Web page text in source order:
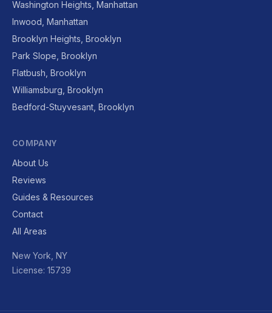
Washington Heights, Manhattan
Inwood, Manhattan
Brooklyn Heights, Brooklyn
Park Slope, Brooklyn
Flatbush, Brooklyn
Williamsburg, Brooklyn
Bedford-Stuyvesant, Brooklyn
COMPANY
About Us
Reviews
Guides & Resources
Contact
All Areas
New York, NY
License: 15739